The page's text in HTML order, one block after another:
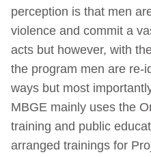
perception is that men
violence and commit a
acts but however, with
the program men are re-
ways but most
MBGE mainly uses the
training and public
arranged trainings for